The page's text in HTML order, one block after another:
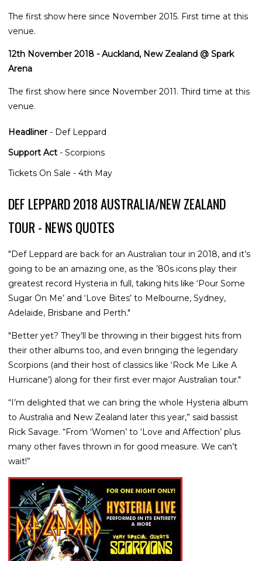
The first show here since November 2015. First time at this
venue.
12th November 2018 - Auckland, New Zealand @ Spark
Arena
The first show here since November 2011. Third time at this
venue.
Headliner- Def Leppard
Support Act - Scorpions
Tickets On Sale - 4th May
DEF LEPPARD 2018 AUSTRALIA/NEW ZEALAND
TOUR - NEWS QUOTES
"Def Leppard are back for an Australian tour in 2018, and it’s
going to be an amazing one, as the ’80s icons play their
greatest record Hysteria in full, taking hits like ‘Pour Some
Sugar On Me’ and ‘Love Bites’ to Melbourne, Sydney,
Adelaide, Brisbane and Perth."
"Better yet? They’ll be throwing in their biggest hits from
their other albums too, and even bringing the legendary
Scorpions (and their host of classics like ‘Rock Me Like A
Hurricane’) along for their first ever major Australian tour."
“I’m delighted that we can bring the whole Hysteria album
to Australia and New Zealand later this year,” said bassist
Rick Savage. “From ‘Women’ to ‘Love and Affection’ plus
many other faves thrown in for good measure. We can’t
wait!”